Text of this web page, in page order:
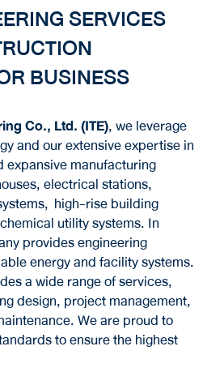
SERVICES
BUSINESS
Co., Ltd. (ITE), we leverage
and our extensive expertise in
expansive manufacturing
electrical stations,
high-rise building
utility systems. In
provides engineering
energy and facility systems.
a wide range of services,
design, project management,
We are proud to
to ensure the highest